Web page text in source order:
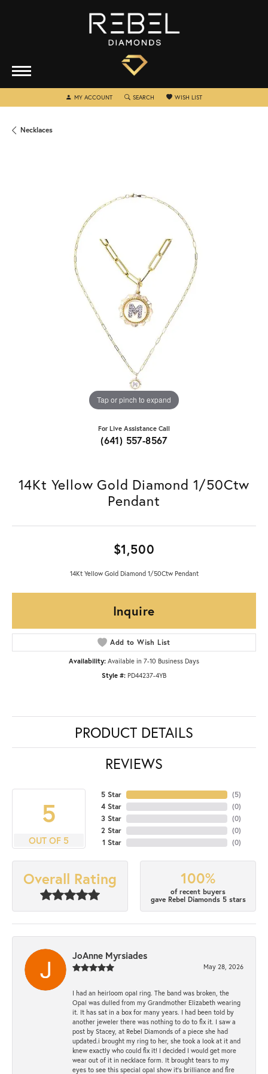
MY ACCOUNTTOGGLE MY ACCOUNT MENU
SEARCH TOGGLE SEARCH MENU
WISH LISTTOGGLE MY WISHLIST
Necklaces
Tap or pinch to expand
For Live Assistance Call
(641) 557-8567
14Kt Yellow Gold Diamond 1/50Ctw
Pendant
$1,500
14Kt Yellow Gold Diamond 1/50Ctw Pendant
Inquire
Add to Wish List
Availability: Available in 7-10 Business Days
Style #: PD44237-4YB
PRODUCT DETAILS
REVIEWS
5
OUT OF 5
5 Star
4 Star
3 Star
2 Star
1 Star
(5)
(0)
(0)
(0)
(0)
Overall Rating 100%
of recent buyers
gave Rebel Diamonds 5 stars
JoAnne Myrsiades
May 28, 2026
I had an heirloom opal ring. The band was broken, the
Opal was dulled from my Grandmother Elizabeth wearing
it. It has sat in a box for many years. I had been told by
another jeweler there was nothing to do to fix it. I saw a
post by Stacey, at Rebel Diamonds of a piece she had
updated.i brought my ring to her, she took a look at it and
knew exactly who could fix it! I decided I would get more
wear out of it in necklace form. It brought tears to my
eyes to see this special opal show it's brilliance and fire